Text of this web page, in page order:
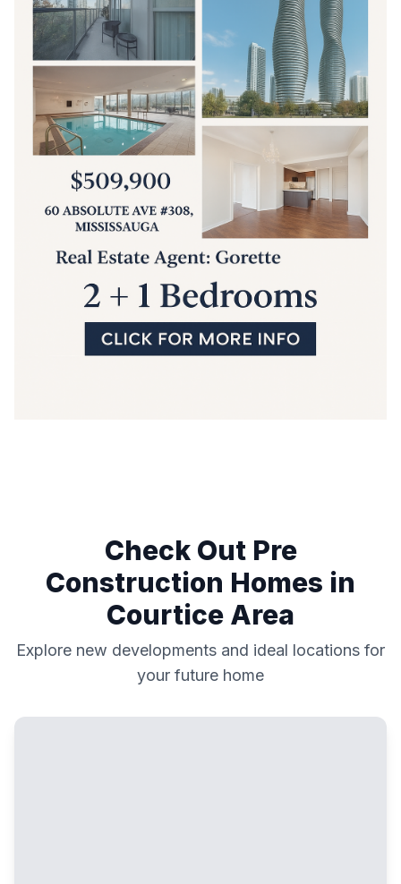
Check Out Pre
Construction Homes in
Courtice Area
Explore new developments and ideal locations for
your future home